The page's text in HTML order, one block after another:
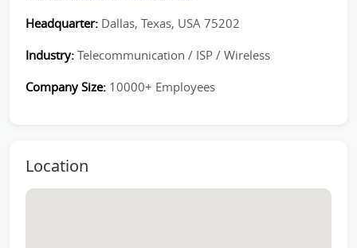
Headquarter: Dallas, Texas, USA 75202
Industry: Telecommunication / ISP / Wireless
Company Size: 10000+ Employees
Location